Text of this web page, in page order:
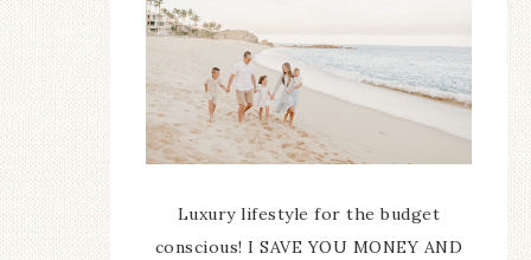
Luxury lifestyle for the budget
conscious! I SAVE YOU MONEY AND